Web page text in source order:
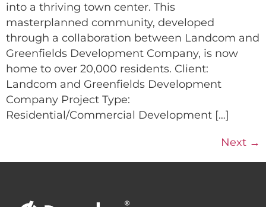
into a thriving town center. This
masterplanned community, developed
through a collaboration between Landcom and
Greenfields Development Company, is now
home to over 20,000 residents. Client:
Landcom and Greenfields Development
Company Project Type:
Residential/Commercial Development […]
Next →